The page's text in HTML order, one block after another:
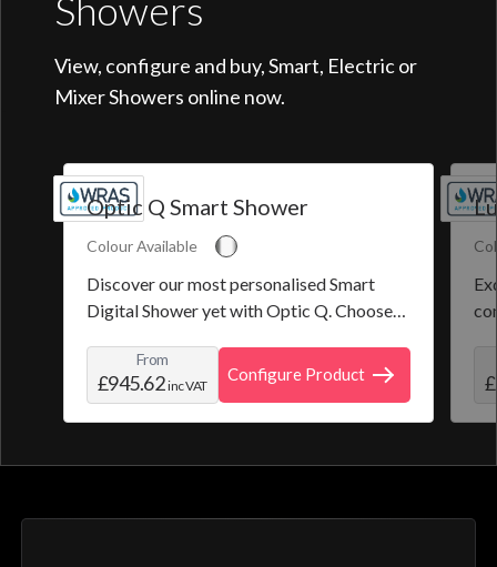
View, configure and buy, Smart, Electric or
Mixer Showers online now.
Optic Q Smart Shower
Colour Available
Discover our most personalised Smart
Digital Shower yet with Optic Q. Choose
create and save your own personal shower
profile. Optic Q features a full colour
or Aqualisa app.
From
£945.62inc VAT
Configure Product